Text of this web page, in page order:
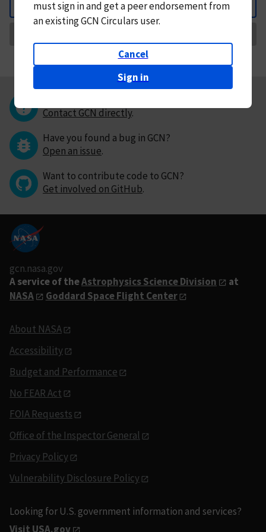
Back
mustsign in andget a peer endorsement from
an existing GCN Circulars user.
Cancel
Sign in
Contact GCN directly.
Have you found a bug in GCN?
Open an issue.
Want to contribute code to GCN?
Get involved on GitHub.
gcn.nasa.gov
A service of theAstrophysics Science Division
at
NASA
Goddard Space Flight Center
About NASA
Accessibility
Budget and Performance
No FEAR Act
FOIA Requests
Office of the Inspector General
Privacy Policy
Vulnerability Disclosure Policy
Looking for U.S. government information and services?
Visit USA.gov